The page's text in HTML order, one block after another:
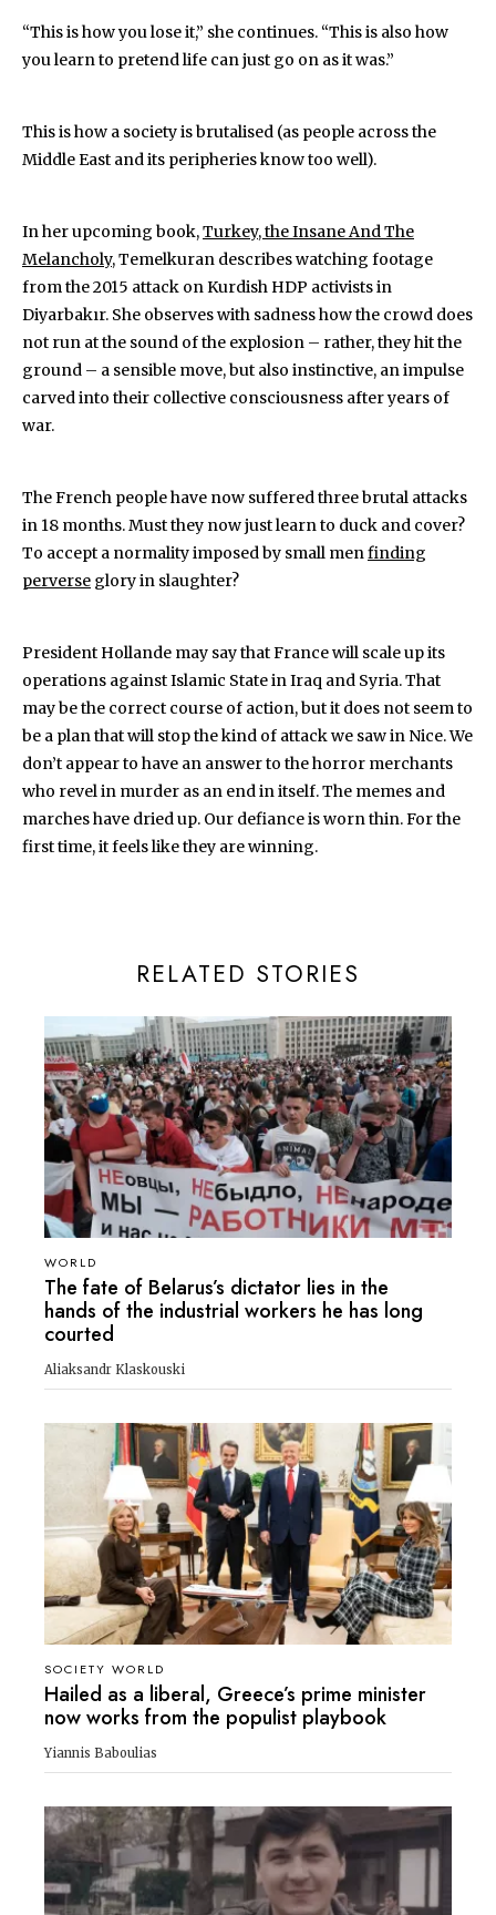
“This is how you lose it,” she continues. “This is also how
you learn to pretend life can just go on as it was.”
This is how a society is brutalised (as people across the
Middle East and its peripheries know too well).
In her upcoming book,Turkey, the Insane And The
Melancholy, Temelkuran describes watching footage
from the 2015 attack on Kurdish HDP activists in
Diyarbakır. She observes with sadness how the crowd does
not run at the sound of the explosion – rather, they hit the
ground – a sensible move, but also instinctive, an impulse
carved into their collective consciousness after years of
war.
The French people have now suffered three brutal attacks
in 18 months. Must they now just learn to duck and cover?
To accept a normality imposed by small menfinding
perverse glory in slaughter?
President Hollande may say that France will scale up its
operations against Islamic State in Iraq and Syria. That
may be the correct course of action, but it does not seem to
be a plan that will stop the kind of attack we saw in Nice. We
don’t appear to have an answer to the horror merchants
who revel in murder as an end in itself. The memes and
marches have dried up. Our defiance is worn thin. For the
first time, it feels like they are winning.
RELATED STORIES
WORLD
The fate of Belarus’s dictator lies in the
hands of the industrial workers he has long
courted
Aliaksandr Klaskouski
SOCIETY WORLD
Hailed as a liberal, Greece’s prime minister
now works from the populist playbook
Yiannis Baboulias